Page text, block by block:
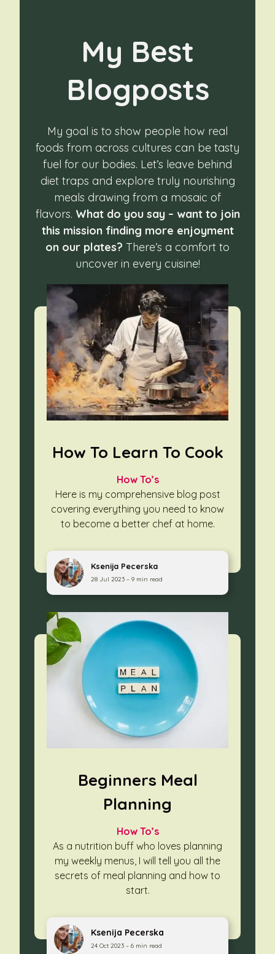
My Best
Blogposts
My goal is to show people how real
foods from across cultures can be tasty
fuel for our bodies. Let’s leave behind
diet traps and explore truly nourishing
meals drawing from a mosaic of
flavors. What do you say – want to join
this mission finding more enjoyment
on our plates? There’s a comfort to
uncover in every cuisine!
How To Learn To Cook
How To’s
Here is my comprehensive blog post
covering everything you need to know
to become a better chef at home.
Ksenija Pecerska
28 Jul 2023 – 9 min read
Beginners Meal
Planning
How To’s
As a nutrition buff who loves planning
my weekly menus, I will tell you all the
secrets of meal planning and how to
start.
Ksenija Pecerska
24 Oct 2023 – 6 min read